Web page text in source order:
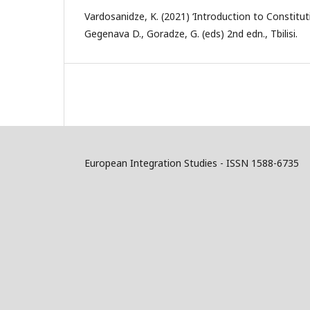
Vardosanidze, K. (2021) ‘Introduction to
Gegenava D., Goradze, G. (eds) 2nd edn., Tbilisi.
European Integration Studies - ISSN 1588-6735